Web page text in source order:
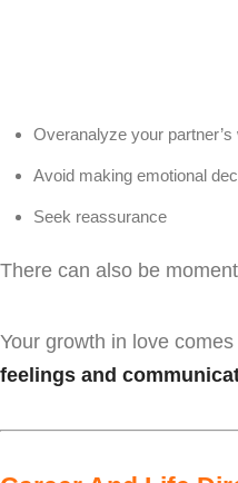
Overanalyze your partner’s
Avoid making emotional
Seek reassurance
There can also be
Your growth in love
feelings and